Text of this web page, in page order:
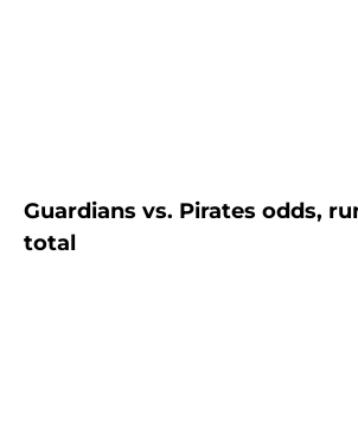
Guardians vs. Pirates odds,
total